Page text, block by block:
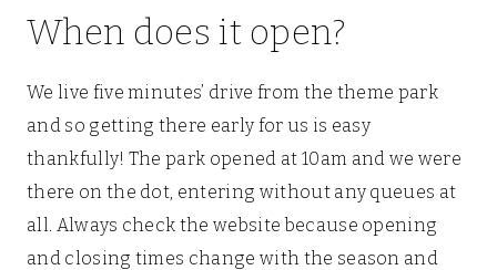
When does it open?
We live five minutes’ drive from the theme park
and so getting there early for us is easy
thankfully! The park opened at 10am and we were
there on the dot, entering without any queues at
all. Always check the website because opening
and closing times change with the season and